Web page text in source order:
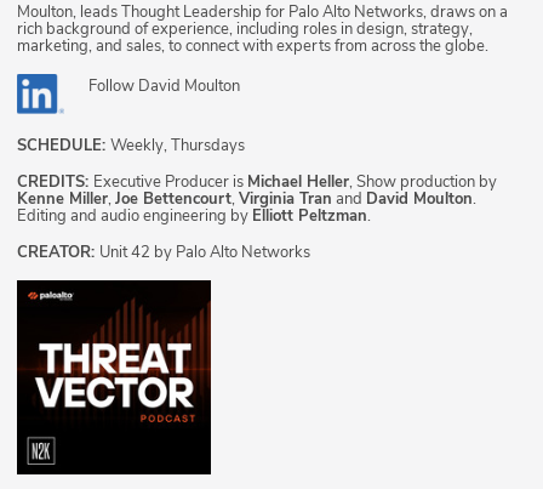
Moulton, leads Thought Leadership for Palo Alto Networks, draws on a
rich background of experience, including roles in design, strategy,
marketing, and sales, to connect with experts from across the globe.
Follow David Moulton
SCHEDULE: Weekly, Thursdays
CREDITS: Executive Producer is Michael Heller, Show production by
Kenne Miller, Joe Bettencourt, Virginia Tran and David Moulton.
Editing and audio engineering by Elliott Peltzman.
CREATOR: Unit 42 by Palo Alto Networks